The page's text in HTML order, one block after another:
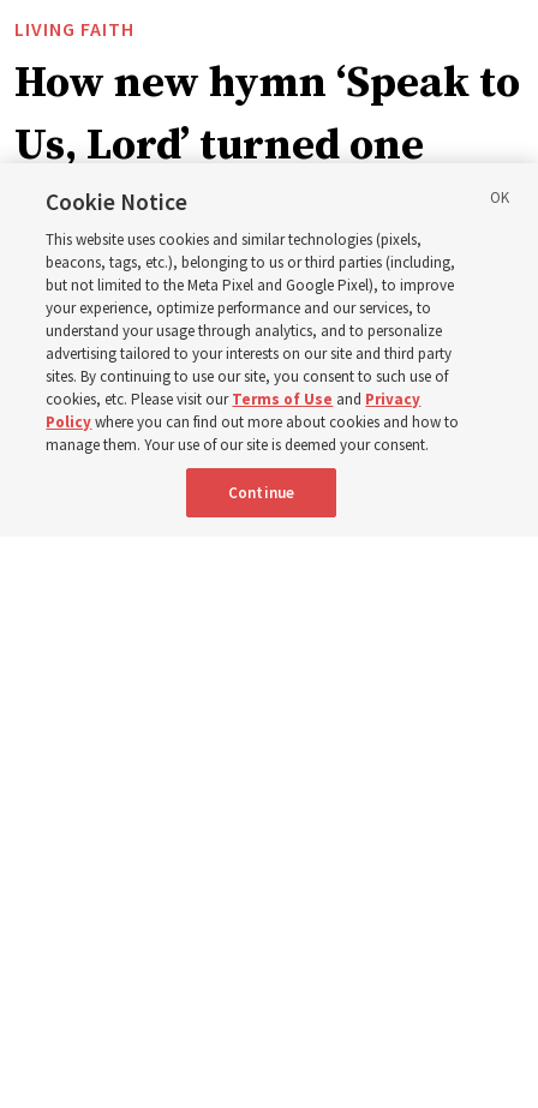
LIVING FAITH
How new hymn ‘Speak to
Us, Lord’ turned one
man’s heart to his
grandfather
Before being in the hymnbook, it was in a collection of
poems by J. Scott Miller’s grandfather
7 Aug 2026, 9:07 a.m. MDT
Cookie Notice
This website uses cookies and similar technologies (pixels,
beacons, tags, etc.), belonging to us or third parties (including,
but not limited to the Meta Pixel and Google Pixel), to improve
your experience, optimize performance and our services, to
understand your usage through analytics, and to personalize
advertising tailored to your interests on our site and third party
sites. By continuing to use our site, you consent to such use of
cookies, etc. Please visit ourTerms of Use and Privacy
Policywhere you can find out more about cookies and how to
manage them. Your use of our site is deemed your consent.
Continue